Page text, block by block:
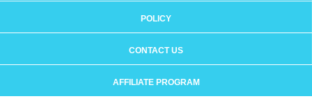
POLICY
CONTACT US
AFFILIATE PROGRAM